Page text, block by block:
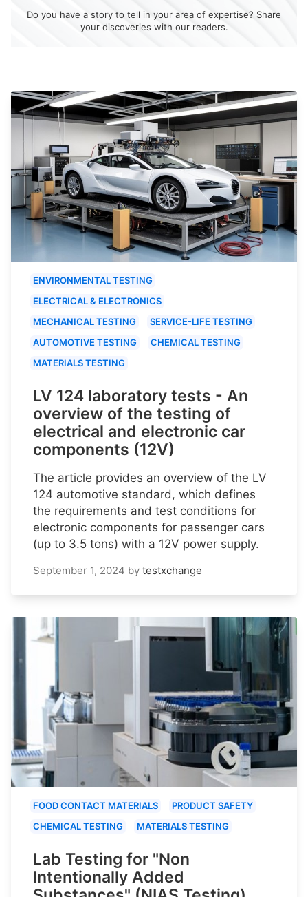
Do you have a story to tell in your area of expertise? Share
your discoveries with our readers.
ENVIRONMENTAL TESTING
ELECTRICAL & ELECTRONICS
MECHANICAL TESTING
SERVICE-LIFE TESTING
AUTOMOTIVE TESTING
CHEMICAL TESTING
MATERIALS TESTING
LV 124 laboratory tests - An
overview of the testing of
electrical and electronic car
components (12V)
The article provides an overview of the LV
124 automotive standard, which defines
the requirements and test conditions for
electronic components for passenger cars
(up to 3.5 tons) with a 12V power supply.
September 1, 2024 by testxchange
FOOD CONTACT MATERIALS
PRODUCT SAFETY
CHEMICAL TESTING
MATERIALS TESTING
Lab Testing for "Non
Intentionally Added